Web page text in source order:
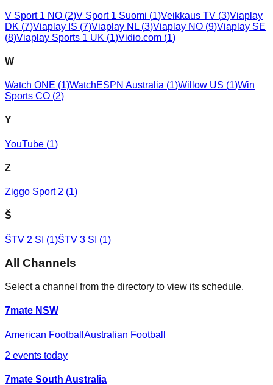
V Sport 1 NO (2)V Sport 1 Suomi (1)Veikkaus TV (3)Viaplay
DK (7)Viaplay IS (7)Viaplay NL (3)Viaplay NO (9)Viaplay SE
(8)Viaplay Sports 1 UK (1)Vidio.com (1)
W
Watch ONE (1)WatchESPN Australia (1)Willow US (1)Win
Sports CO (2)
Y
YouTube (1)
Z
Ziggo Sport 2 (1)
Š
ŠTV 2 SI (1)ŠTV 3 SI (1)
All Channels
Select a channel from the directory to view its schedule.
7mate NSW
American Football Australian Football
2 events today
7mate South Australia